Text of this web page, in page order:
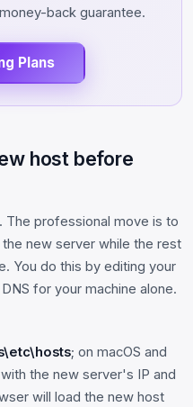
back guarantee.
Plans
host before
The professional move is to
new server while the rest
You do this by editing your
for your machine alone.
; on macOS and
the new server's IP and
will load the new host